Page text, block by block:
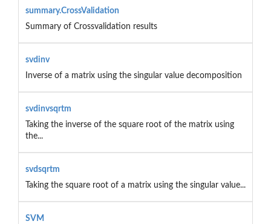
summary.CrossValidation
Summary of Crossvalidation results
svdinv
Inverse of a matrix using the singular value decomposition
svdinvsqrtm
Taking the inverse of the square root of the matrix using
the...
svdsqrtm
Taking the square root of a matrix using the singular value...
SVM